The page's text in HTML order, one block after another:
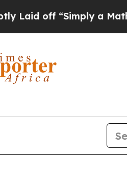
“Simply a Math Problem